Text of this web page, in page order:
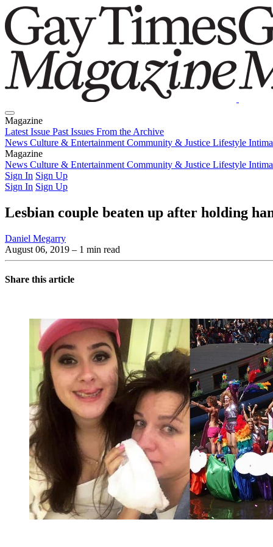
Magazine
Latest Issue Past Issues From the Archive
News Culture & Entertainment Community & Justice Lifestyle
Magazine
Latest IssuePast IssuesFrom the Archive
News Culture & Entertainment Community & Justice Lifestyle
Sign In Sign Up
Sign In Sign Up
Lesbian couple beaten up after holding
Daniel Megarry
August 06, 2019 – 1 min read
Share this article